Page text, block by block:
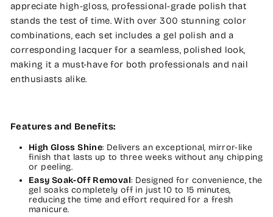
appreciate high-gloss, professional-grade polish that
stands the test of time. With over 300 stunning color
combinations, each set includes a gel polish and a
corresponding lacquer for a seamless, polished look,
making it a must-have for both professionals and nail
enthusiasts alike.
Features and Benefits:
High Gloss Shine: Delivers an exceptional, mirror-like
finish that lasts up to three weeks without any chipping
or peeling.
Easy Soak-Off Removal: Designed for convenience, the
gel soaks completely off in just 10 to 15 minutes,
reducing the time and effort required for a fresh
manicure.